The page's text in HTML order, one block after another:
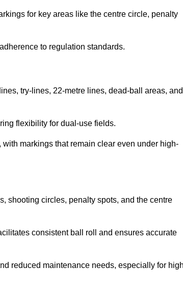
for key areas like the centre circle, penalty
to regulation standards.
try-lines, 22-metre lines, dead-ball areas, and
flexibility for dual-use fields.
markings that remain clear even under high-
shooting circles, penalty spots, and the centre
consistent ball roll and ensures accurate
reduced maintenance needs, especially for